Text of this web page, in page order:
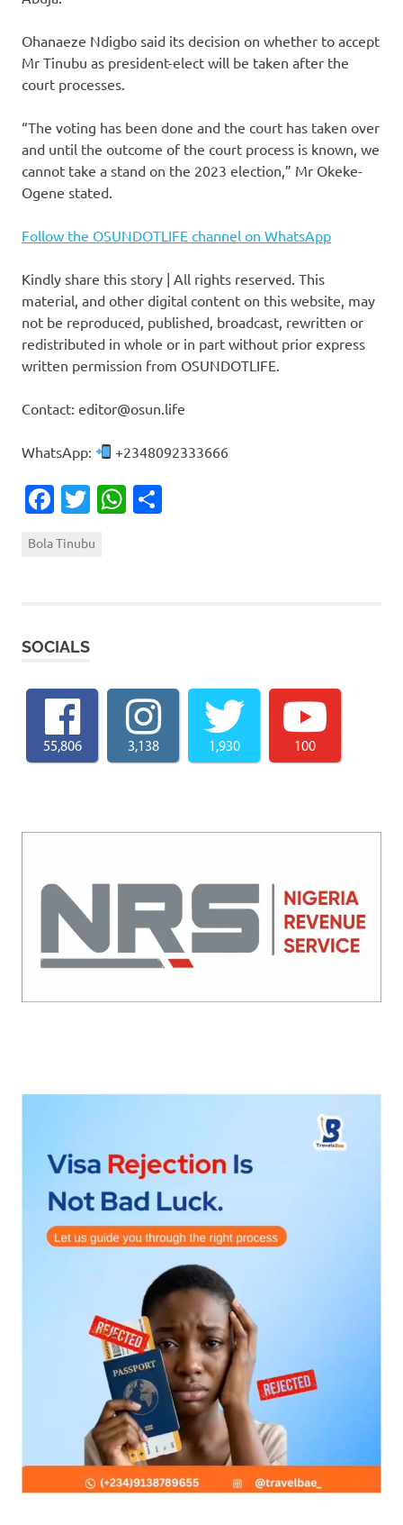
Ohanaeze Ndigbo said its decision on whether to accept
Mr Tinubu as president-elect will be taken after the
court processes.
“The voting has been done and the court has taken over
and until the outcome of the court process is known, we
cannot take a stand on the 2023 election,” Mr Okeke-
Ogene stated.
Follow the OSUNDOTLIFE channel on WhatsApp
Kindly share this story | All rights reserved. This
material, and other digital content on this website, may
not be reproduced, published, broadcast, rewritten or
redistributed in whole or in part without prior express
written permission from OSUNDOTLIFE.
Contact: editor@osun.life
WhatsApp: +2348092333666
Facebook
TwitterWhatsApp
Bola Tinubu
SOCIALS
55,806 3,138 1,930 100